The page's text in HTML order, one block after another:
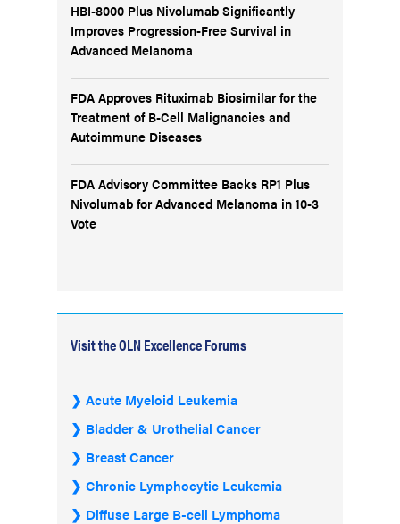
HBI-8000 Plus Nivolumab Significantly
Improves Progression-Free Survival in
Advanced Melanoma
FDA Approves Rituximab Biosimilar for the
Treatment of B-Cell Malignancies and
Autoimmune Diseases
FDA Advisory Committee Backs RP1 Plus
Nivolumab for Advanced Melanoma in 10-3
Vote
Visit the OLN Excellence Forums
Acute Myeloid Leukemia
Bladder & Urothelial Cancer
Breast Cancer
Chronic Lymphocytic Leukemia
Diffuse Large B-cell Lymphoma